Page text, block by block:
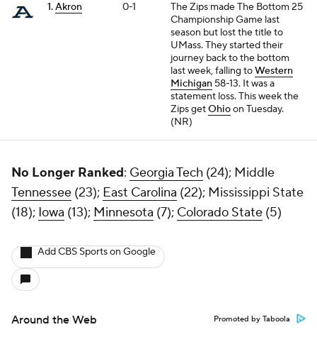
1.Akron 0-1
The Zips made The Bottom 25
Championship Game last
season but lost the title to
UMass. They started their
journey back to the bottom
last week, falling toWestern
Michigan 58-13. It was a
statement loss. This week the
Zips getOhioon Tuesday.
(NR)
No Longer Ranked: Georgia Tech (24); Middle
Tennessee (23); East Carolina (22); Mississippi State
(18); Iowa (13); Minnesota (7); Colorado State (5)
Add CBS Sports on Google
Around the Web Promoted by Taboola